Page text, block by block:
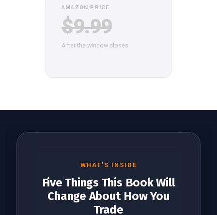
AMAZON PRICE
$9.99
After the window closes
WHAT'S INSIDE
Five Things This Book Will
Change About How You
Trade